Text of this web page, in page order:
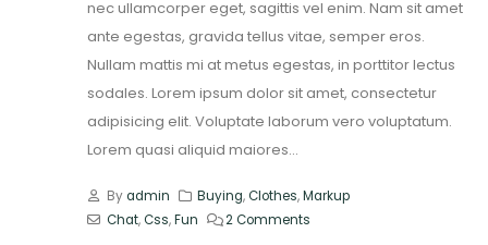
nec ullamcorper eget, sagittis vel enim. Nam sit amet
ante egestas, gravida tellus vitae, semper eros.
Nullam mattis mi at metus egestas, in porttitor lectus
sodales. Lorem ipsum dolor sit amet, consectetur
adipisicing elit. Voluptate laborum vero voluptatum.
Lorem quasi aliquid maiores...
Byadmin Buying,Clothes,Markup
Chat,Css,Fun 2 Comments